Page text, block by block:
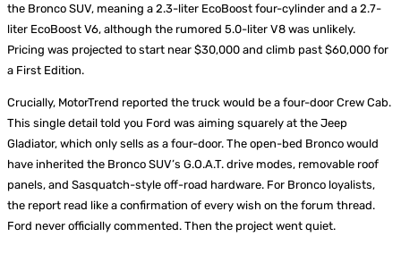
the Bronco SUV, meaning a 2.3-liter EcoBoost four-cylinder and a 2.7-
liter EcoBoost V6, although the rumored 5.0-liter V8 was unlikely.
Pricing was projected to start near $30,000 and climb past $60,000 for
a First Edition.
Crucially, MotorTrend reported the truck would be a four-door Crew Cab.
This single detail told you Ford was aiming squarely at the Jeep
Gladiator, which only sells as a four-door. The open-bed Bronco would
have inherited the Bronco SUV’s G.O.A.T. drive modes, removable roof
panels, and Sasquatch-style off-road hardware. For Bronco loyalists,
the report read like a confirmation of every wish on the forum thread.
Ford never officially commented. Then the project went quiet.